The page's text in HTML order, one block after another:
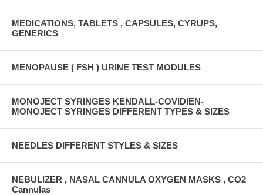
MEDICATIONS, TABLETS , CAPSULES, CYRUPS,
GENERICS
MENOPAUSE ( FSH ) URINE TEST MODULES
MONOJECT SYRINGES KENDALL-COVIDIEN-
MONOJECT SYRINGES DIFFERENT TYPES & SIZES
NEEDLES DIFFERENT STYLES & SIZES
NEBULIZER , NASAL CANNULA OXYGEN MASKS , CO2
Cannulas